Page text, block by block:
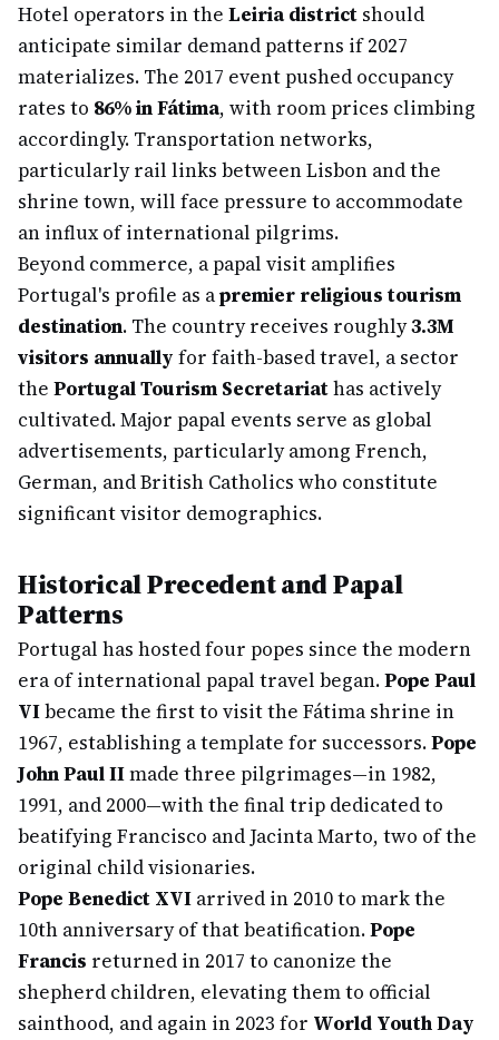
Hotel operators in the Leiria district should
anticipate similar demand patterns if 2027
materializes. The 2017 event pushed occupancy
rates to 86% in Fátima, with room prices climbing
accordingly. Transportation networks,
particularly rail links between Lisbon and the
shrine town, will face pressure to accommodate
an influx of international pilgrims.
Beyond commerce, a papal visit amplifies
Portugal's profile as apremier religious tourism
destination. The country receives roughly3.3M
visitors annually for faith-based travel, a sector
the Portugal Tourism Secretariathas actively
cultivated. Major papal events serve as global
advertisements, particularly among French,
German, and British Catholics who constitute
significant visitor demographics.
Historical Precedent and Papal
Patterns
Portugal has hosted four popes since the modern
era of international papal travel began.Pope Paul
VIbecame the first to visit the Fátima shrine in
1967, establishing a template for successors.Pope
John Paul IImade three pilgrimages—in 1982,
1991, and 2000—with the final trip dedicated to
beatifying Francisco and Jacinta Marto, two of the
original child visionaries.
Pope Benedict XVI arrived in 2010 to mark the
10th anniversary of that beatification.Pope
Francis returned in 2017 to canonize the
shepherd children, elevating them to official
sainthood, and again in 2023 for World Youth Day